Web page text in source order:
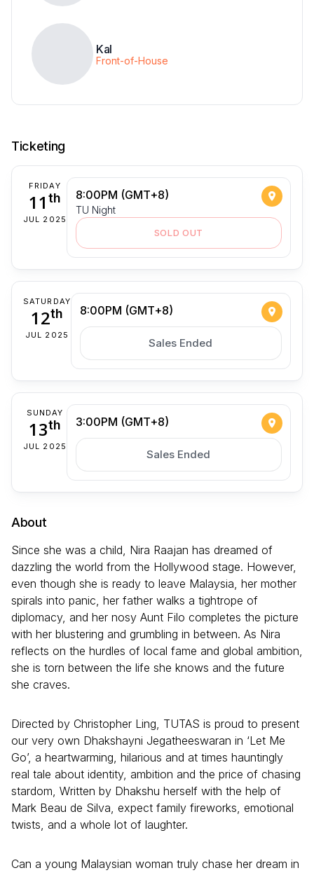
Kal
Front-of-House
Ticketing
FRIDAY
11 th
JUL 2025
8:00PM (GMT+8)
TU Night
SOLD OUT
SATURDAY
12th
JUL 2025
8:00PM (GMT+8)
Sales Ended
SUNDAY
13th
JUL 2025
3:00PM (GMT+8)
Sales Ended
About
Since she was a child, Nira Raajan has dreamed of
dazzling the world from the Hollywood stage. However,
even though she is ready to leave Malaysia, her mother
spirals into panic, her father walks a tightrope of
diplomacy, and her nosy Aunt Filo completes the picture
with her blustering and grumbling in between. As Nira
reflects on the hurdles of local fame and global ambition,
she is torn between the life she knows and the future
she craves.
Directed by Christopher Ling, TUTAS is proud to present
our very own Dhakshayni Jegatheeswaran in ‘Let Me
Go’, a heartwarming, hilarious and at times hauntingly
real tale about identity, ambition and the price of chasing
stardom, Written by Dhakshu herself with the help of
Mark Beau de Silva, expect family fireworks, emotional
twists, and a whole lot of laughter.
Can a young Malaysian woman truly chase her dream in